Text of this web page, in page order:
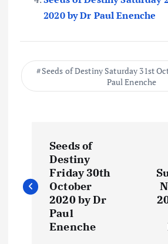
2020 by Dr Paul Enenche
Seeds of Destiny Saturday 31st
Paul Enenche
s
Seeds of
Destiny
Friday 30th
October
2020 by Dr
Paul
Enenche